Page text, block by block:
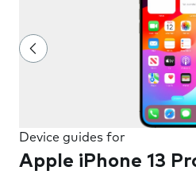
Device guides for
Apple iPhone 13